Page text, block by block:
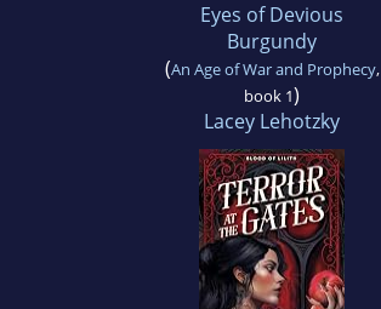
Eyes of Devious
Burgundy
(An Age of War and Prophecy,
book 1)
Lacey Lehotzky